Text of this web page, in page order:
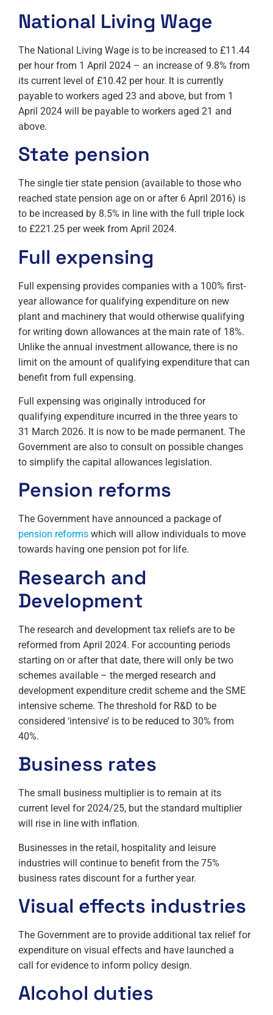
National Living Wage
The National Living Wage is to be increased to £11.44
per hour from 1 April 2024 – an increase of 9.8% from
its current level of £10.42 per hour. It is currently
payable to workers aged 23 and above, but from 1
April 2024 will be payable to workers aged 21 and
above.
State pension
The single tier state pension (available to those who
reached state pension age on or after 6 April 2016) is
to be increased by 8.5% in line with the full triple lock
to £221.25 per week from April 2024.
Full expensing
Full expensing provides companies with a 100% first-
year allowance for qualifying expenditure on new
plant and machinery that would otherwise qualifying
for writing down allowances at the main rate of 18%.
Unlike the annual investment allowance, there is no
limit on the amount of qualifying expenditure that can
benefit from full expensing.
Full expensing was originally introduced for
qualifying expenditure incurred in the three years to
31 March 2026. It is now to be made permanent. The
Government are also to consult on possible changes
to simplify the capital allowances legislation.
Pension reforms
The Government have announced a package of
pension reforms which will allow individuals to move
towards having one pension pot for life.
Research and
Development
The research and development tax reliefs are to be
reformed from April 2024. For accounting periods
starting on or after that date, there will only be two
schemes available – the merged research and
development expenditure credit scheme and the SME
intensive scheme. The threshold for R&D to be
considered ‘intensive’ is to be reduced to 30% from
40%.
Business rates
The small business multiplier is to remain at its
current level for 2024/25, but the standard multiplier
will rise in line with inflation.
Businesses in the retail, hospitality and leisure
industries will continue to benefit from the 75%
business rates discount for a further year.
Visual effects industries
The Government are to provide additional tax relief for
expenditure on visual effects and have launched a
call for evidence to inform policy design.
Alcohol duties